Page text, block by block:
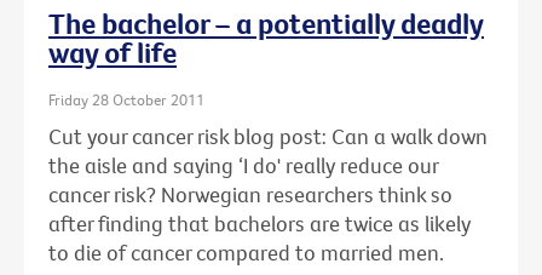
The bachelor – a potentially deadly
way of life
Friday 28 October 2011
Cut your cancer risk blog post: Can a walk down
the aisle and saying ‘I do' really reduce our
cancer risk? Norwegian researchers think so
after finding that bachelors are twice as likely
to die of cancer compared to married men.